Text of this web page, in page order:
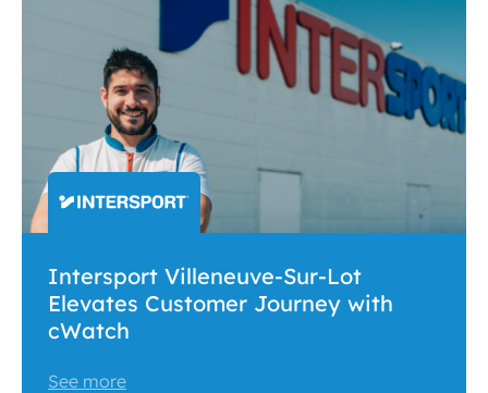
Intersport Villeneuve-Sur-Lot
Elevates Customer Journey with
cWatch
See more